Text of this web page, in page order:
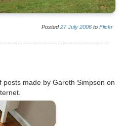
Posted27 July 2006 to Flickr
posts made by Gareth Simpson on